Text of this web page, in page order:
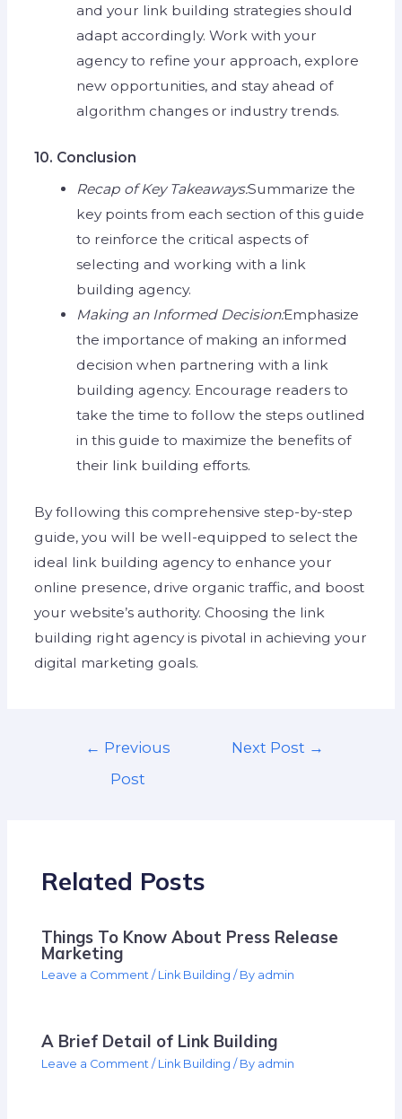
and your link building strategies should
adapt accordingly. Work with your
agency to refine your approach, explore
new opportunities, and stay ahead of
algorithm changes or industry trends.
10. Conclusion
Recap of Key Takeaways:Summarize the
key points from each section of this guide
to reinforce the critical aspects of
selecting and working with a link
building agency.
Making an Informed Decision:Emphasize
the importance of making an informed
decision when partnering with a link
building agency. Encourage readers to
take the time to follow the steps outlined
in this guide to maximize the benefits of
their link building efforts.
By following this comprehensive step-by-step
guide, you will be well-equipped to select the
ideal link building agency to enhance your
online presence, drive organic traffic, and boost
your website’s authority. Choosing the link
building right agency is pivotal in achieving your
digital marketing goals.
← Previous
Post
Next Post →
Related Posts
Things To Know About Press Release
Marketing
Leave a Comment / Link Building / By admin
A Brief Detail of Link Building
Leave a Comment / Link Building / By admin